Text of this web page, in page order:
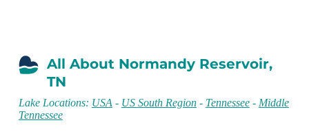
All About Normandy Reservoir,
TN
Lake Locations: USA - US South Region- Tennessee- Middle
Tennessee